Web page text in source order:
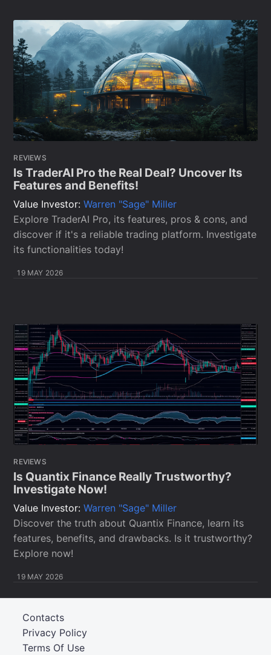
REVIEWS
Is TraderAI Pro the Real Deal? Uncover Its
Features and Benefits!
Value Investor:Warren "Sage" Miller
Explore TraderAI Pro, its features, pros & cons, and
discover if it's a reliable trading platform. Investigate
its functionalities today!
19 MAY 2026
REVIEWS
Is Quantix Finance Really Trustworthy?
Investigate Now!
Value Investor:Warren "Sage" Miller
Discover the truth about Quantix Finance, learn its
features, benefits, and drawbacks. Is it trustworthy?
Explore now!
19 MAY 2026
Terms Of Use
Privacy Policy
Contacts